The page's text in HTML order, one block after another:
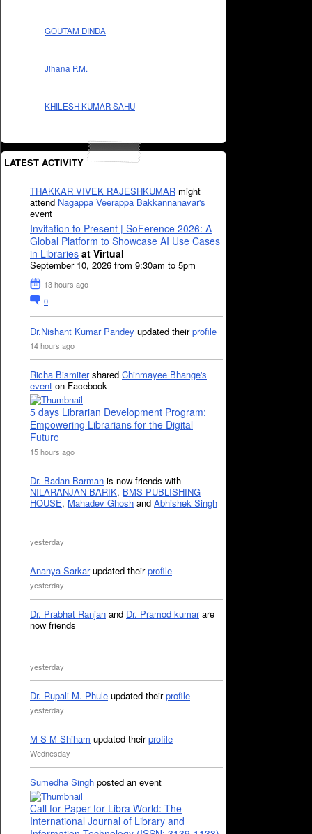
GOUTAM DINDA
Jihana P.M.
KHILESH KUMAR SAHU
LATEST ACTIVITY
THAKKAR VIVEK RAJESHKUMAR might
attend Nagappa Veerappa Bakkannanavar's
event
Invitation to Present | SoFerence 2026: A
Global Platform to Showcase AI Use Cases
in Libraries at Virtual
September 10, 2026 from 9:30am to 5pm
13 hours ago
0
Dr.Nishant Kumar Pandey updated theirprofile
14 hours ago
Richa Bismitershared Chinmayee Bhange's
event on Facebook
5 days Librarian Development Program:
Empowering Librarians for the Digital
Future
15 hours ago
Dr. Badan Barman is now friends with
NILARANJAN BARIK, BMS PUBLISHING
HOUSE, Mahadev Ghosh and Abhishek Singh
yesterday
Ananya Sarkarupdated theirprofile
yesterday
Dr. Prabhat Ranjan and Dr. Pramod kumarare
now friends
yesterday
Dr. Rupali M. Phule updated theirprofile
yesterday
M S M Shiham updated theirprofile
Wednesday
Sumedha Singh posted an event
Call for Paper for Libra World: The
International Journal of Library and